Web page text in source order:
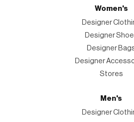
Women's
Designer
Designer
Designer
Designer
Stores
Men's
Designer